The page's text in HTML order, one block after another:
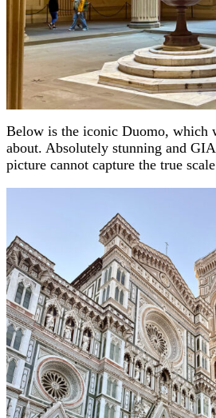
Below is the iconic Duomo, which
about. Absolutely stunning and
picture cannot capture the true